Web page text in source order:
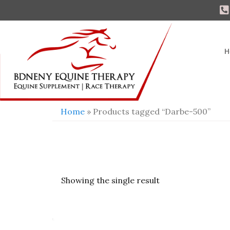
Home » Products tagged “Darbe-500”
Showing the single result